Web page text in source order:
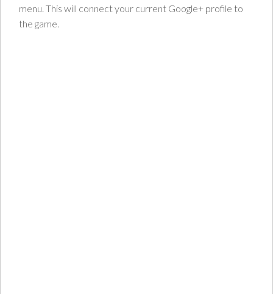
menu. This will connect your current Google+ profile to
the game.